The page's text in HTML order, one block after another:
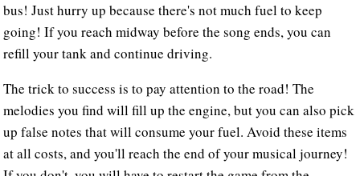
bus! Just hurry up because there's not much fuel to keep
going! If you reach midway before the song ends, you can
refill your tank and continue driving.
The trick to success is to pay attention to the road! The
melodies you find will fill up the engine, but you can also pick
up false notes that will consume your fuel. Avoid these items
at all costs, and you'll reach the end of your musical journey!